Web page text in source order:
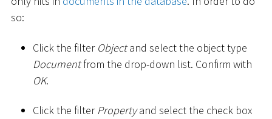
so:
Click the filter Objectand select the object type
Documentfrom the drop-down list. Confirm with
OK.
Click the filterPropertyand select the check box